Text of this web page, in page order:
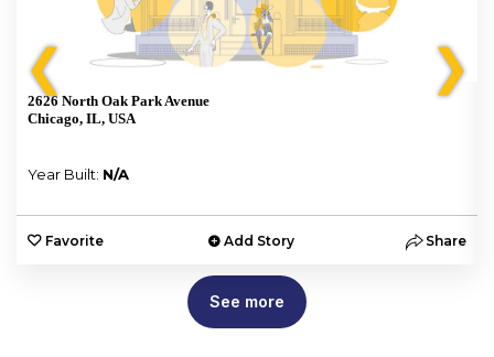
❮
2626 North Oak Park Avenue
Chicago, IL, USA
Year Built: N/A
Favorite Add Story Share
❯
See more